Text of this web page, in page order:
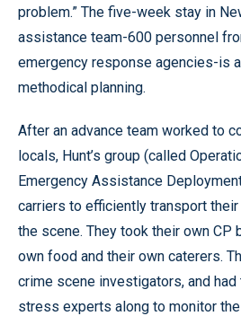
problem.” The five-week stay in
assistance team-600 personnel
emergency response agencies-is
methodical planning.
After an advance team worked to
locals, Hunt’s group (called
Emergency Assistance
carriers to efficiently transport
the scene. They took their own CP
own food and their own caterers.
crime scene investigators, and
stress experts along to monitor